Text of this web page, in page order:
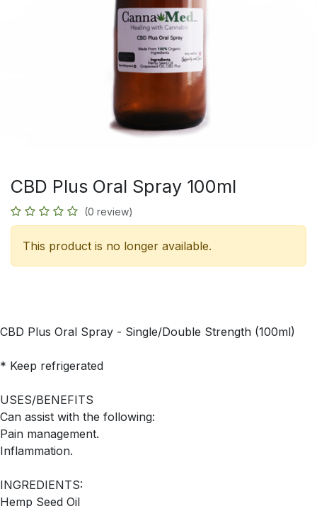
CBD Plus Oral Spray 100ml
(0 review)
This product is no longer available.
CBD Plus Oral Spray - Single/Double Strength (100ml)
* Keep refrigerated
USES/BENEFITS
Can assist with the following:
Pain management.
Inflammation.
INGREDIENTS:
Hemp Seed Oil